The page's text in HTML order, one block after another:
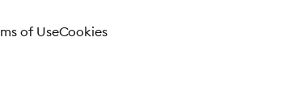
of UseCookies